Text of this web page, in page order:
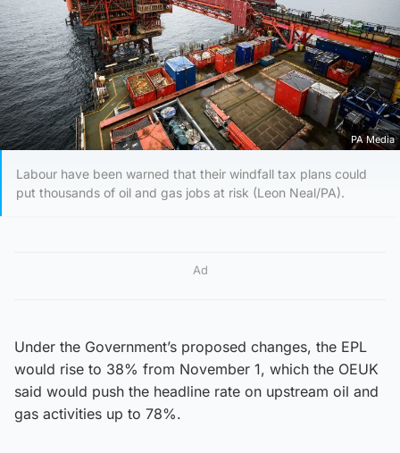
PA Media
Labour have been warned that their windfall tax plans could
put thousands of oil and gas jobs at risk (Leon Neal/PA).
Ad
Under the Government’s proposed changes, the EPL
would rise to 38% from November 1, which the OEUK
said would push the headline rate on upstream oil and
gas activities up to 78%.